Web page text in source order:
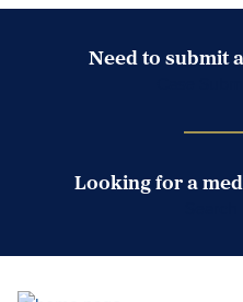
Need to submit
Looking for a